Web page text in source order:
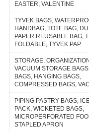
EASTER, VALENTINE
TYVEK BAGS,
HANDBAG, TOTE BAG,
PAPER REUSABLE BAG,
FOLDABLE, TYVEK PAP
STORAGE,
VACUUM STORAGE
BAGS, HANGING BAGS,
COMPRESSED BAGS,
PIPING PASTRY BAGS,
PACK, WICKETED BAGS,
MICROPERFORATED
STAPLED APRON